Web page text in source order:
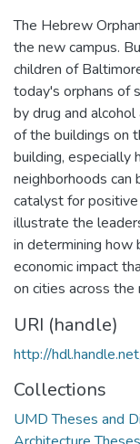
The Hebrew
the new campus.
children of
today's orphans of
by drug and
of the buildings on
building, especially
neighborhoods can
catalyst for positive
illustrate the
in determining how
economic impact
on cities across the
URI (handle)
http://
Collections
UMD Theses and